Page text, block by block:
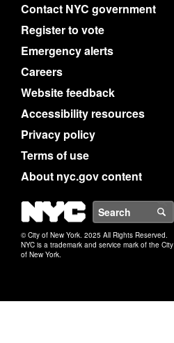
Contact NYC government
Register to vote
Emergency alerts
Careers
Website feedback
Accessibility resources
Privacy policy
Terms of use
About nyc.gov content
NYC
© City of New York. 2025 All Rights Reserved.
NYC is a trademark and service mark of the City
of New York.